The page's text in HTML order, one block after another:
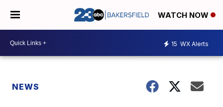
WATCH NOW
15 WX Alerts
NEWS